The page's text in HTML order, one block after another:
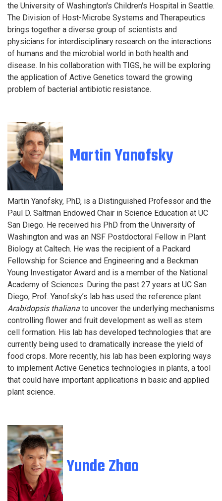
the University of Washington's Children's Hospital in Seattle.
The Division of Host-Microbe Systems and Therapeutics
brings together a diverse group of scientists and
physicians for interdisciplinary research on the interactions
of humans and the microbial world in both health and
disease. In his collaboration with TIGS, he will be exploring
the application of Active Genetics toward the growing
problem of bacterial antibiotic resistance.
Martin Yanofsky
Martin Yanofsky, PhD, is a Distinguished Professor and the
Paul D. Saltman Endowed Chair in Science Education at UC
San Diego. He received his PhD from the University of
Washington and was an NSF Postdoctoral Fellow in Plant
Biology at Caltech. He was the recipient of a Packard
Fellowship for Science and Engineering and a Beckman
Young Investigator Award and is a member of the National
Academy of Sciences. During the past 27 years at UC San
Diego, Prof. Yanofsky’s lab has used the reference plant
Arabidopsis thaliana to uncover the underlying mechanisms
controlling flower and fruit development as well as stem
cell formation. His lab has developed technologies that are
currently being used to dramatically increase the yield of
food crops. More recently, his lab has been exploring ways
to implement Active Genetics technologies in plants, a tool
that could have important applications in basic and applied
plant science.
Yunde Zhao